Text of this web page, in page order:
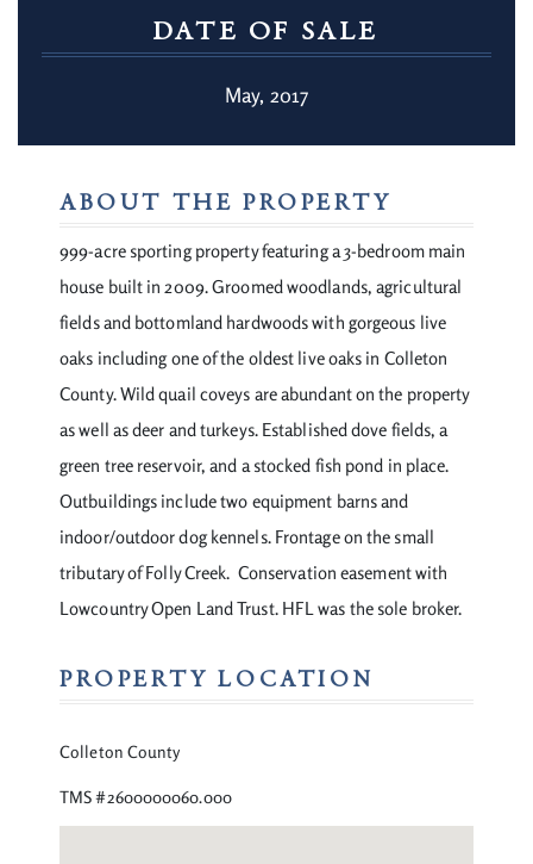
DATE OF SALE
May, 2017
ABOUT THE PROPERTY
999-acre sporting property featuring a 3-bedroom main
house built in 2009. Groomed woodlands, agricultural
fields and bottomland hardwoods with gorgeous live
oaks including one of the oldest live oaks in Colleton
County. Wild quail coveys are abundant on the property
as well as deer and turkeys. Established dove fields, a
green tree reservoir, and a stocked fish pond in place.
Outbuildings include two equipment barns and
indoor/outdoor dog kennels. Frontage on the small
tributary of Folly Creek. Conservation easement with
Lowcountry Open Land Trust. HFL was the sole broker.
PROPERTY LOCATION
Colleton County
TMS #2600000060.000